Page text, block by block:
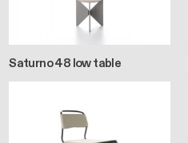
Saturno 48 low table